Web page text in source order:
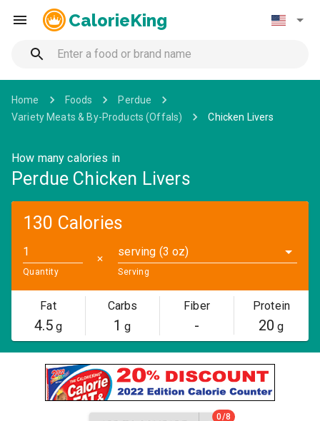
CalorieKing
Home Foods
Perdue
Variety Meats & By-Products (Offals)
Chicken Livers
How many calories in
Perdue Chicken Livers
130 Calories
Quantity
✕
serving (3 oz)
Serving
Fat
4.5g
Carbs
1 g
Fiber
-
Protein
20 g
0/8